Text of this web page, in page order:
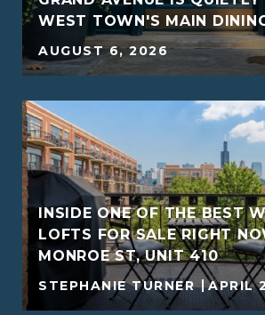
WEST TOWN'S MAIN
AUGUST 6, 2026
INSIDE ONE OF THE BEST
LOFTS FOR SALE RIGHT
MONROE ST, UNIT 410
STEPHANIE TURNER APRIL